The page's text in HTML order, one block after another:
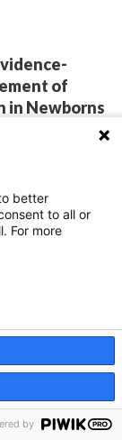
of
in Newborns
practice
based
stabilization
and
for
care
better
to all or
For more
by